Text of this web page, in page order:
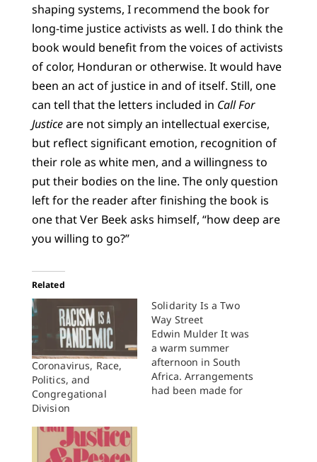
shaping systems, I recommend the book for
long-time justice activists as well. I do think the
book would benefit from the voices of activists
of color, Honduran or otherwise. It would have
been an act of justice in and of itself. Still, one
can tell that the letters included in Call For
Justiceare not simply an intellectual exercise,
but reflect significant emotion, recognition of
their role as white men, and a willingness to
put their bodies on the line. The only question
left for the reader after finishing the book is
one that Ver Beek asks himself, “how deep are
you willing to go?”
Related
Coronavirus, Race,
Politics, and
Congregational
Division
Solidarity Is a Two
Way Street
Edwin Mulder It was
a warm summer
afternoon in South
Africa. Arrangements
had been made for